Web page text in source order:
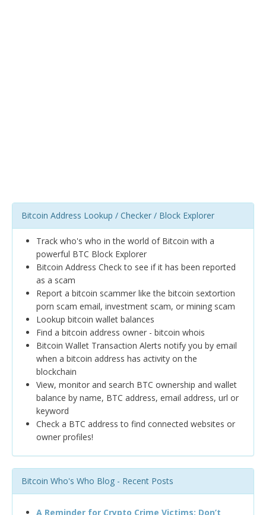
Bitcoin Address Lookup / Checker / Block Explorer
Track who's who in the world of Bitcoin with a
powerful BTC Block Explorer
Bitcoin Address Check to see if it has been reported
as a scam
Report a bitcoin scammer like the bitcoin sextortion
porn scam email, investment scam, or mining scam
Lookup bitcoin wallet balances
Find a bitcoin address owner - bitcoin whois
Bitcoin Wallet Transaction Alerts notify you by email
when a bitcoin address has activity on the
blockchain
View, monitor and search BTC ownership and wallet
balance by name, BTC address, email address, url or
keyword
Check a BTC address to find connected websites or
owner profiles!
Bitcoin Who's Who Blog - Recent Posts
A Reminder for Crypto Crime Victims: Don’t